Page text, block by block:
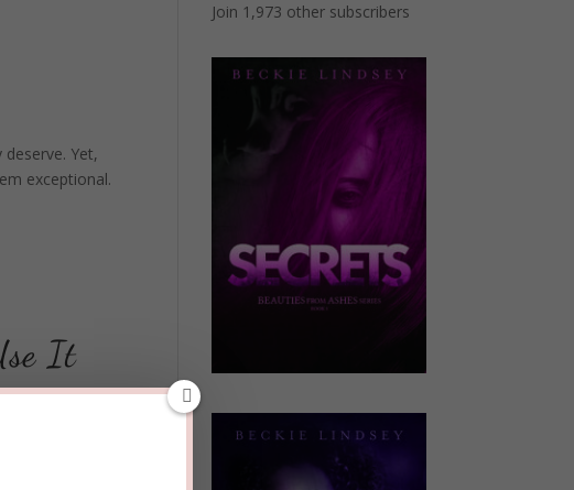
Yet,
exceptional.
It
or tap away,
have been
Join 1,973 other subscribers